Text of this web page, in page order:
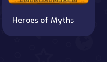
Heroes of Myths